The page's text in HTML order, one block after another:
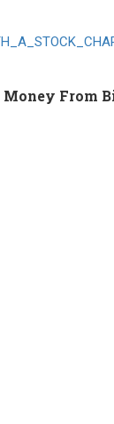
From